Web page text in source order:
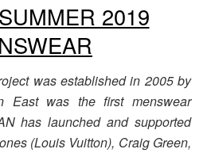
2019
was established in 2005 by
East was the first menswear
has launched and supported
(Louis Vuitton), Craig Green,